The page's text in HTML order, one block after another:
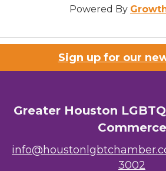
Powered By
Sign up for our
Greater Houston
Commerce
3002